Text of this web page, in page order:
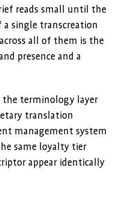
reads small until the
a single transcreation
all of them is the
presence and a
the terminology layer
translation
management system
same loyalty tier
appear identically